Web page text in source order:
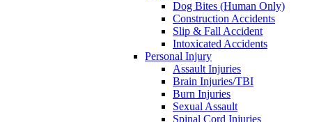
Dog Bites (Human Only)
Construction Accidents
Slip & Fall Accident
Intoxicated Accidents
Personal Injury
Assault Injuries
Brain Injuries/TBI
Burn Injuries
Sexual Assault
Spinal Cord Injuries